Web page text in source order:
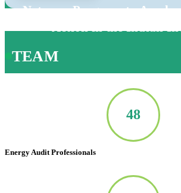
Net-zero Program to
Action in the Indian
TEAM
50
Energy Audit Professionals